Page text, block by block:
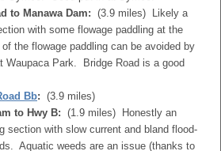
to Manawa Dam: (3.9 miles) Likely a
with some flowage paddling at the
the flowage paddling can be avoided by
Waupaca Park. Bridge Road is a good
Bb: (3.9 miles)
to Hwy B: (1.9 miles) Honestly an
section with slow current and bland flood-
Aquatic weeds are an issue (thanks to